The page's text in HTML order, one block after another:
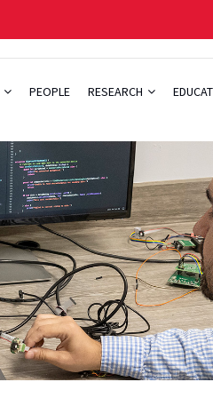
PEOPLE RESEARCH